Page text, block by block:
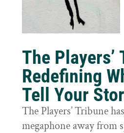
The Players’
Redefining
Tell Your
The Players’ Tribune
megaphone away from